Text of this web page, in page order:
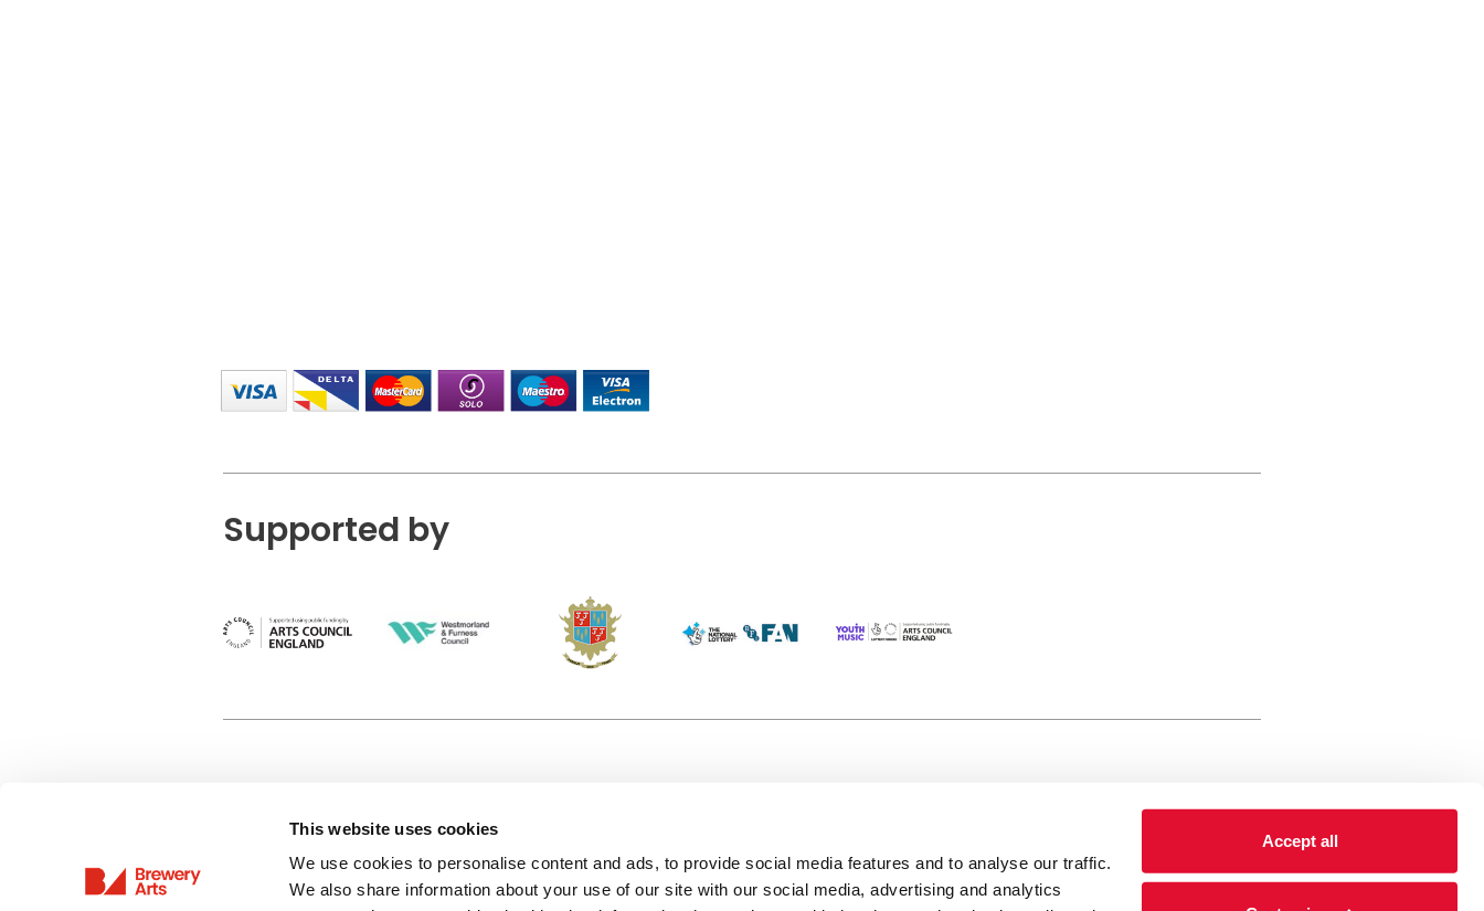
This website uses cookies
We use cookies to personalise content and ads, to provide social media features and to analyse our traffic.
We also share information about your use of our site with our social media, advertising and analytics
Accept all
Supported by
Privacy Policy
Terms & Conditions Getting Here
(KBACTL) is a registered charity, registered
charity number: 01086789 England and Wales
© 2020. Registered address Brewery Arts,